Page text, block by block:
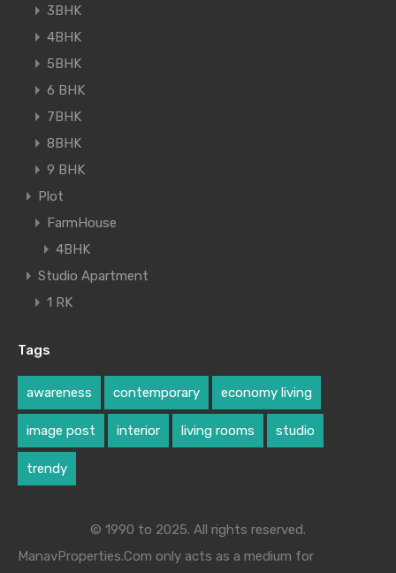
3BHK
4BHK
5BHK
6 BHK
7BHK
8BHK
9 BHK
Plot
FarmHouse
4BHK
Studio Apartment
1 RK
Tags
awareness contemporary economy living
image post interior living rooms studio
trendy
© 1990 to 2025. All rights reserved.
ManavProperties.Com only acts as a medium for